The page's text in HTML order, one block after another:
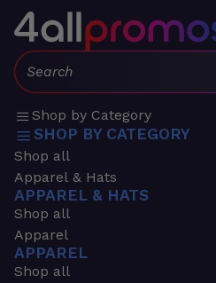
Search:
Shop by Category
SHOP BY CATEGORY
Shop all
Apparel & Hats
APPAREL & HATS
Shop all
Apparel
APPAREL
Shop all